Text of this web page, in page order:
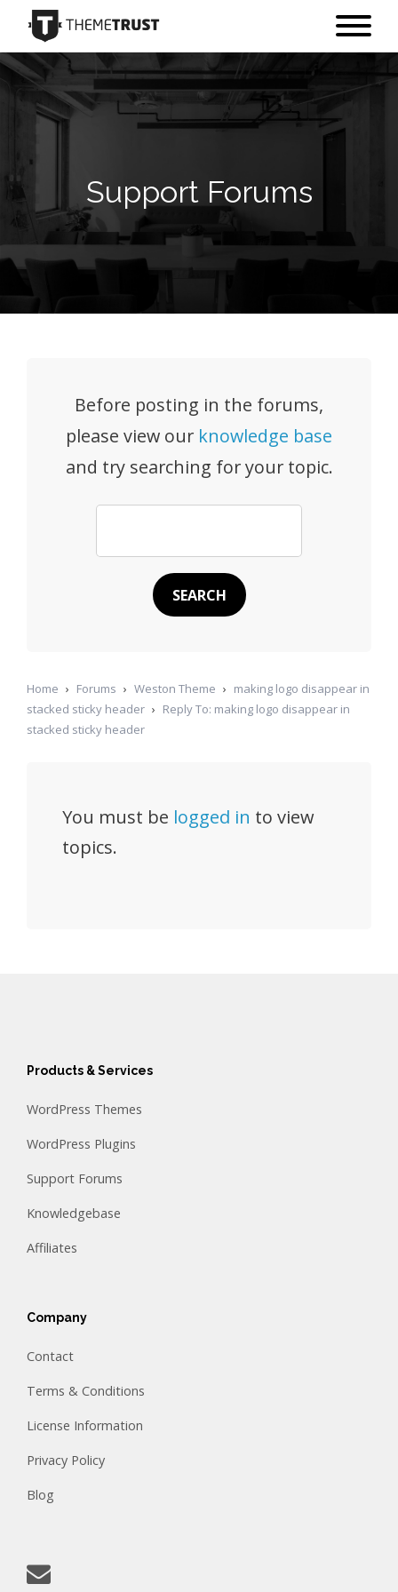
Support Forums
Before posting in the forums,
please view our knowledge base
and try searching for your topic.
Home › Forums › Weston Theme › making logo disappear in
stacked sticky header › Reply To: making logo disappear in
stacked sticky header
You must be logged in to view
topics.
Products & Services
WordPress Themes
WordPress Plugins
Support Forums
Knowledgebase
Affiliates
Company
Contact
Terms & Conditions
License Information
Privacy Policy
Blog